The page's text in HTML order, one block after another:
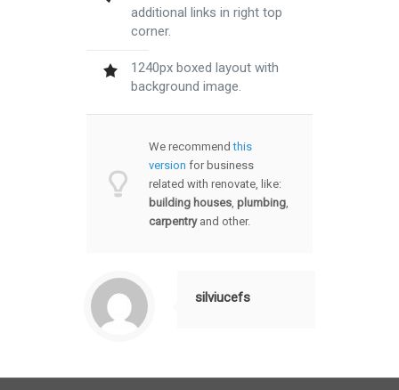
additional links in right top
corner.
1240px boxed layout with
background image.
We recommendthis
version for business
related with renovate, like:
building houses, plumbing,
carpentryand other.
silviucefs